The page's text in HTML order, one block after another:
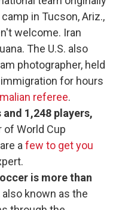
in Tucson, Ariz.,
welcome. Iran
The U.S. also
photographer, held
for hours
referee.
1,248 players,
World Cup
afew to get you
is more than
known as the